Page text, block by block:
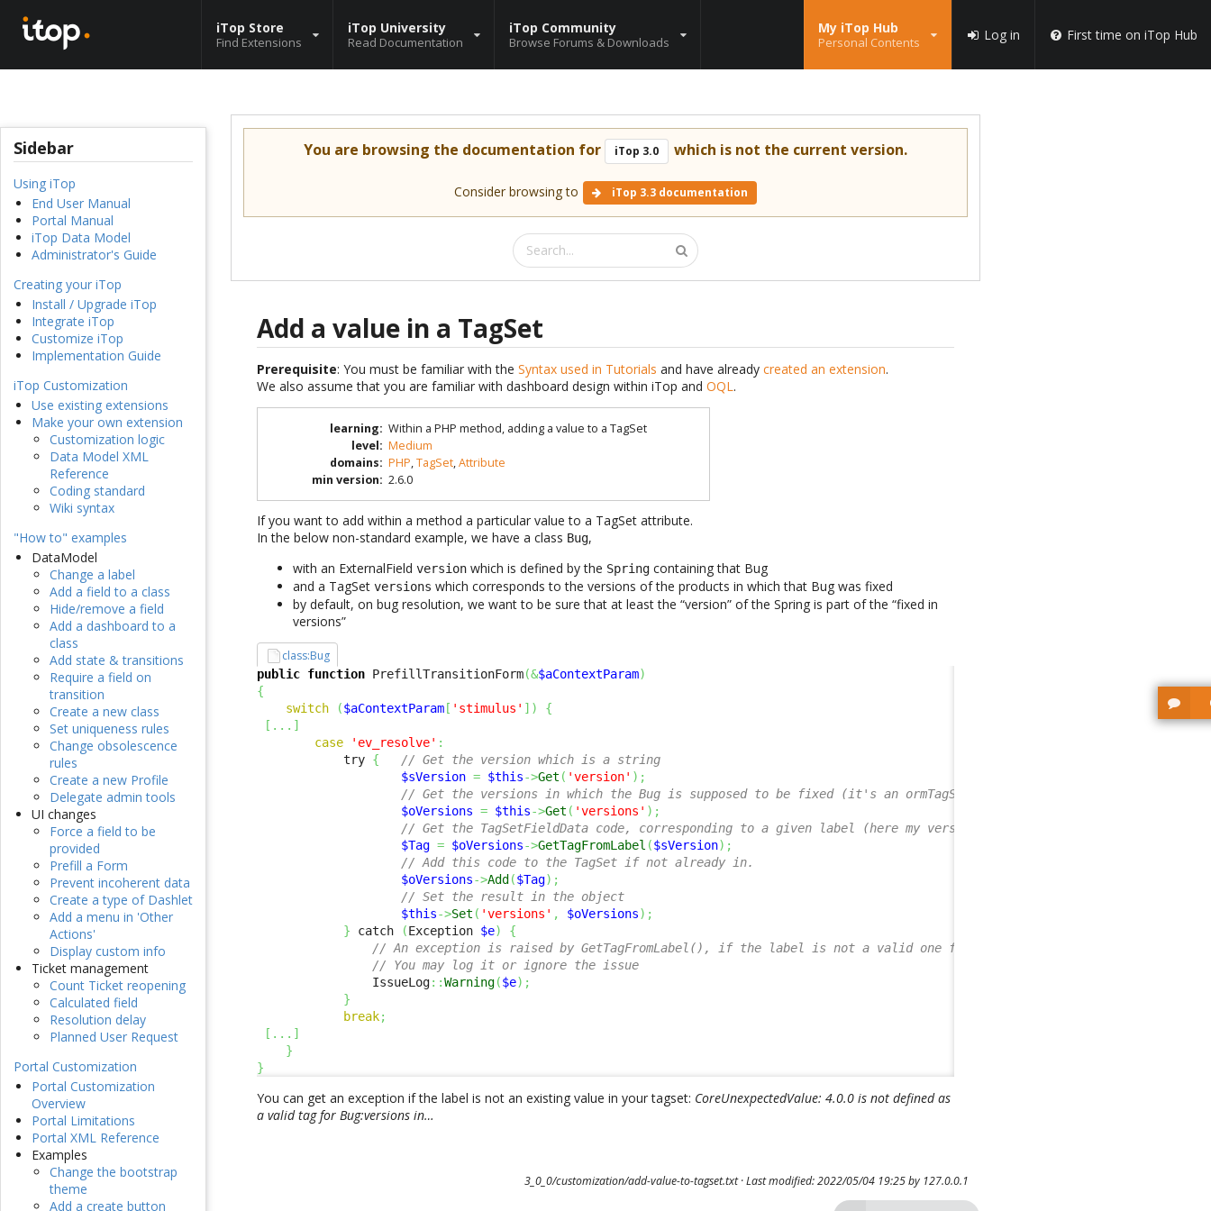
iTop Store
Find Extensions
iTop University
Read Documentation
iTop Community
Browse Forums & Downloads
My iTop Hub
Personal Contents Log in First time on iTop Hub
Sidebar
Using iTop
End User Manual
Portal Manual
iTop Data Model
Administrator's Guide
Creating your iTop
Install / Upgrade iTop
Integrate iTop
Customize iTop
Implementation Guide
iTop Customization
Use existing extensions
Make your own extension
Customization logic
Data Model XML
Reference
Coding standard
Wiki syntax
"How to" examples
DataModel
Change a label
Add a field to a class
Hide/remove a field
Add a dashboard to a
class
Add state & transitions
Require a field on
transition
Create a new class
Set uniqueness rules
Change obsolescence
rules
Create a new Profile
Delegate admin tools
UI changes
Force a field to be
provided
Prefill a Form
Prevent incoherent data
Create a type of Dashlet
Add a menu in 'Other
Actions'
Display custom info
Ticket management
Count Ticket reopening
Calculated field
Resolution delay
Planned User Request
Portal Customization
Portal Customization
Overview
Portal Limitations
Portal XML Reference
Examples
Change the bootstrap
theme
Add a create button
You are browsing the documentation for iTop 3.0 which is not the current version.
Consider browsing to iTop 3.3 documentation
Add a value in a TagSet
Prerequisite: You must be familiar with theSyntax used in Tutorials and have alreadycreated an extension.
We also assume that you are familiar with dashboard design within iTop andOQL.
learning: Within a PHP method, adding a value to a TagSet
level: Medium
domains: PHP,TagSet,Attribute
min version: 2.6.0
If you want to add within a method a particular value to a TagSet attribute.
In the below non-standard example, we have a class Bug,
with an ExternalFieldversion which is defined by the Spring containing that Bug
and a TagSetversions which corresponds to the versions of the products in which that Bug was fixed
by default, on bug resolution, we want to be sure that at least the “version” of the Spring is part of the “fixed in
versions”
class:Bug
public function PrefillTransitionForm(&$aContextParam)
{
switch
($aContextParam [ 'stimulus' ] )
{
[ ... ]
case
'ev_resolve' :
            try
{
// Get the version which is a string
$sVersion = $this->Get ( 'version' ) ;
// Get the versions in which the Bug is supposed to be fixed (it's an ormTagSet)
$oVersions = $this->Get ( 'versions' ) ;
// Get the TagSetFieldData code, corresponding to a given label (here my version)
$Tag = $oVersions->GetTagFromLabel ($sVersion) ;
// Add this code to the TagSet if not already in.
$oVersions->Add ($Tag) ;
// Set the result in the object
$this->Set ( 'versions' , $oVersions) ;
} catch (Exception $e)
{
// An exception is raised by GetTagFromLabel(), if the label is not a valid one for this TagSet
// You may log it or ignore the issue
                IssueLog
::Warning($e) ;
}
break;
[ ... ]
}
}
You can get an exception if the label is not an existing value in your tagset: CoreUnexpectedValue: 4.0.0 is not defined as
a valid tag for Bug:versions in…
3_0_0/customization/add-value-to-tagset.txt· Last modified: 2022/05/04 19:25 by 127.0.0.1